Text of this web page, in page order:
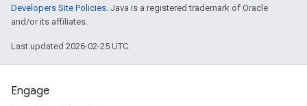
Developers Site Policies. Java is a registered trademark of Oracle
and/or its affiliates.
Last updated 2026-02-25 UTC.
Engage